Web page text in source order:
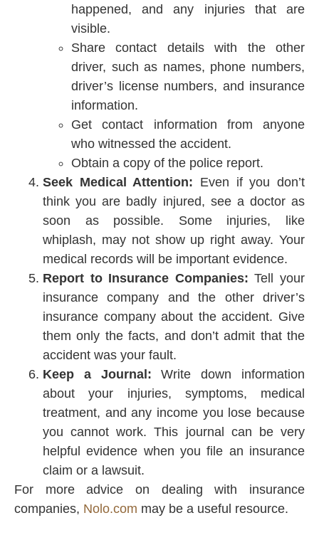
happened, and any injuries that are
visible.
Share contact details with the other
driver, such as names, phone numbers,
driver’s license numbers, and insurance
information.
Get contact information from anyone
who witnessed the accident.
Obtain a copy of the police report.
Seek Medical Attention: Even if you don’t
think you are badly injured, see a doctor as
soon as possible. Some injuries, like
whiplash, may not show up right away. Your
medical records will be important evidence.
Report to Insurance Companies: Tell your
insurance company and the other driver’s
insurance company about the accident. Give
them only the facts, and don’t admit that the
accident was your fault.
Keep a Journal: Write down information
about your injuries, symptoms, medical
treatment, and any income you lose because
you cannot work. This journal can be very
helpful evidence when you file an insurance
claim or a lawsuit.
For more advice on dealing with insurance
companies, Nolo.com may be a useful resource.